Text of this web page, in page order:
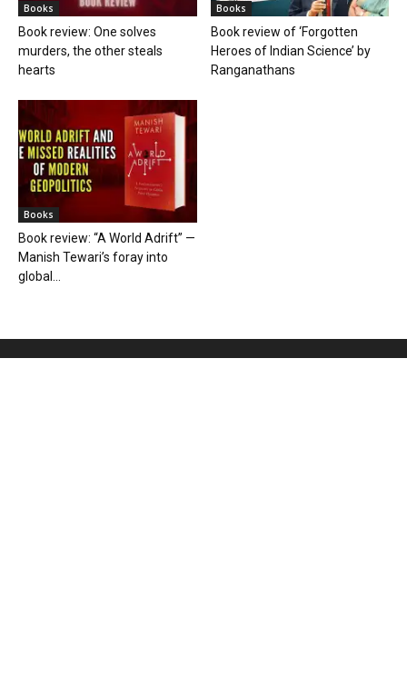
Books
Book review: One solves
murders, the other steals
hearts
Books
Book review of ‘Forgotten
Heroes of Indian Science’ by
Ranganathans
Books
Book review: “A World Adrift” —
Manish Tewari’s foray into
global...